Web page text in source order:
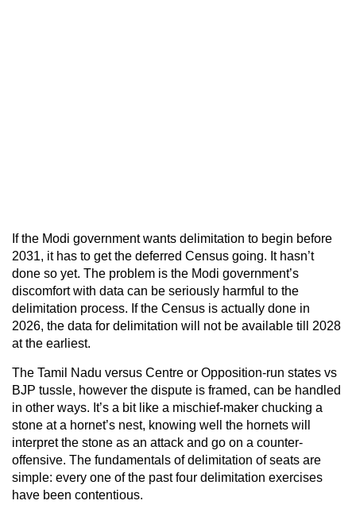
If the Modi government wants delimitation to begin before
2031, it has to get the deferred Census going. It hasn’t
done so yet. The problem is the Modi government’s
discomfort with data can be seriously harmful to the
delimitation process. If the Census is actually done in
2026, the data for delimitation will not be available till 2028
at the earliest.
The Tamil Nadu versus Centre or Opposition-run states vs
BJP tussle, however the dispute is framed, can be handled
in other ways. It’s a bit like a mischief-maker chucking a
stone at a hornet’s nest, knowing well the hornets will
interpret the stone as an attack and go on a counter-
offensive. The fundamentals of delimitation of seats are
simple: every one of the past four delimitation exercises
have been contentious.